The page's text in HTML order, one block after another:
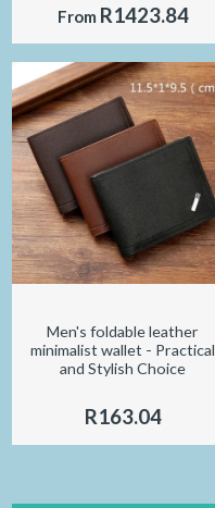
From R1423.84
Men's foldable leather
minimalist wallet - Practical
and Stylish Choice
R163.04